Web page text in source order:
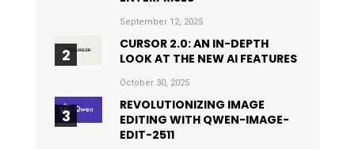
September 12, 2025
CURSOR 2.0: AN IN-DEPTH
LOOK AT THE NEW AI FEATURES
October 30, 2025
REVOLUTIONIZING IMAGE
EDITING WITH QWEN-IMAGE-
EDIT-2511